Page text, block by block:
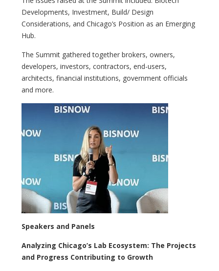
Developments, Investment, Build/ Design
Considerations, and Chicago’s Position as an Emerging
Hub.
The Summit gathered together brokers, owners,
developers, investors, contractors, end-users,
architects, financial institutions, government officials
and more.
Speakers and Panels
Analyzing Chicago’s Lab Ecosystem: The Projects
and Progress Contributing to Growth